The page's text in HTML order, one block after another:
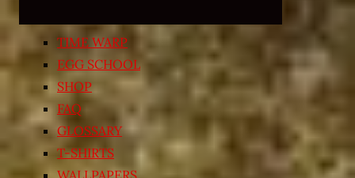
TIME WARP
EGG SCHOOL
SHOP
FAQ
GLOSSARY
T-SHIRTS